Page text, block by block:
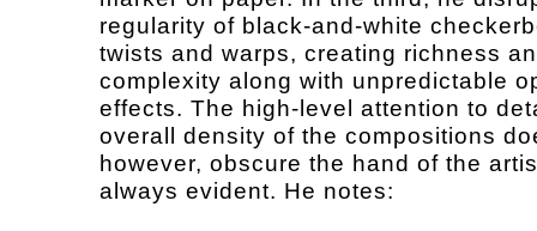
regularity of black-and-white
twists and warps, creating richness
complexity along with unpredictable
effects. The high-level attention to
overall density of the compositions
however, obscure the hand of the
always evident. He notes: